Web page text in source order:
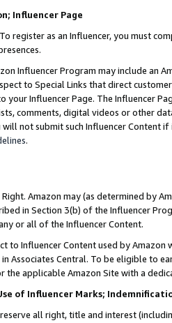
Influencer Page
register as an Influencer, you must
Influencer Program may include an
to Special Links that direct
your Influencer Page. The Influencer
comments, digital videos or other
will not submit such Influencer Content
.
Right. Amazon may (as determined by
in Section 3(b) of the Influencer
or all of the Influencer Content.
to Influencer Content used by
Associates Central. To be eligible to
the applicable Amazon Site with a
of Influencer Marks;
all right, title and interest